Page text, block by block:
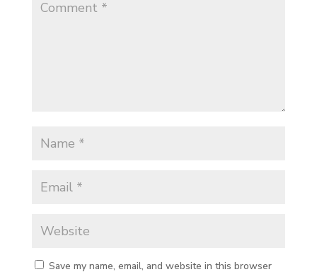
Save my name, email, and website in this browser